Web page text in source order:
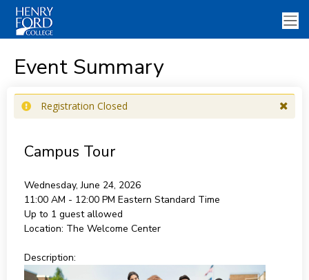
Event Summary
Registration Closed
Campus Tour
Wednesday, June 24, 2026
11:00 AM - 12:00 PM Eastern Standard Time
Up to 1 guest allowed
Location: The Welcome Center
Description: